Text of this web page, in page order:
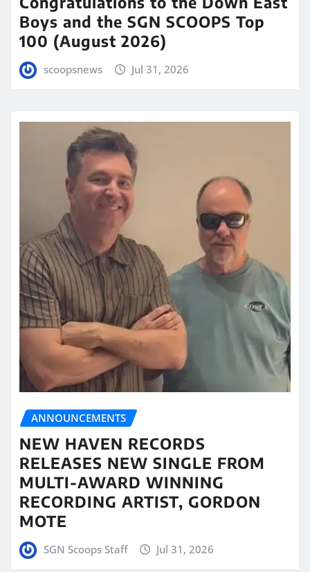
Boys and the SGN SCOOPS Top
100 (August 2026)
scoopsnews Jul 31, 2026
ANNOUNCEMENTS
NEW HAVEN RECORDS
RELEASES NEW SINGLE FROM
MULTI-AWARD WINNING
RECORDING ARTIST, GORDON
MOTE
SGN Scoops Staff Jul 31, 2026